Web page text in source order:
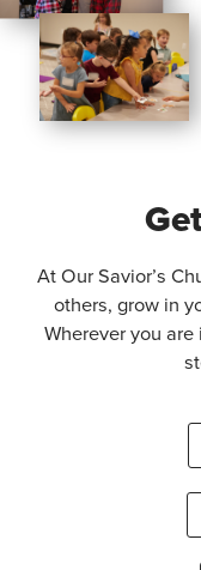
At Our Savior’s
others, grow in
Wherever you